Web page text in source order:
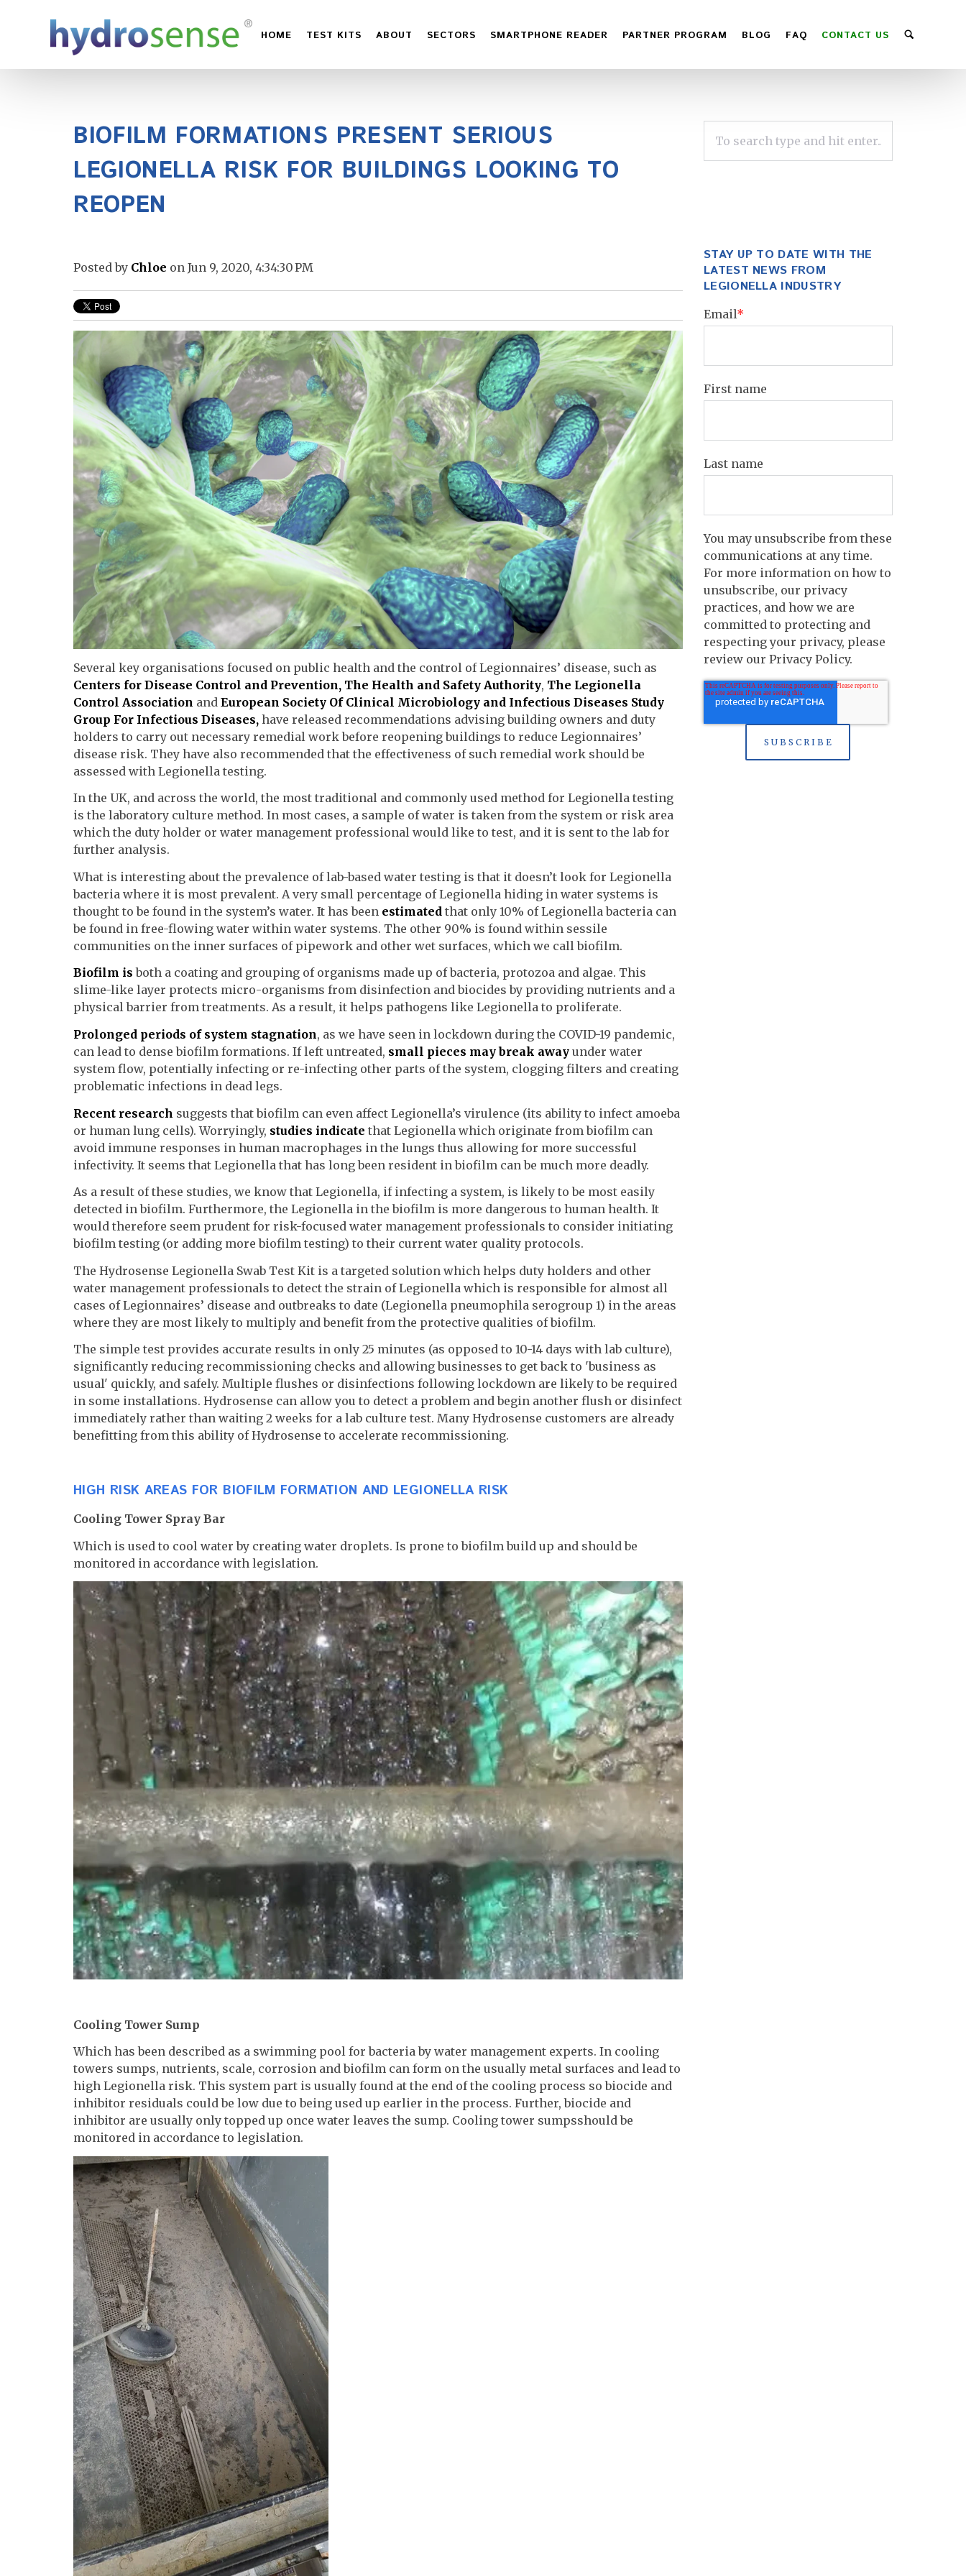
HOME TEST KITS ABOUT SECTORS SMARTPHONE READER PARTNER PROGRAM BLOG FAQ CONTACT US
BIOFILM FORMATIONS PRESENT SERIOUS
LEGIONELLA RISK FOR BUILDINGS LOOKING TO
REOPEN
Posted by Chloe on Jun 9, 2020, 4:34:30 PM
Several key organisations focused on public health and the control of Legionnaires’ disease, such as
Centers for Disease Control and Prevention, The Health and Safety Authority, The Legionella
Control Association and European Society Of Clinical Microbiology and Infectious Diseases Study
Group For Infectious Diseases, have released recommendations advising building owners and duty
holders to carry out necessary remedial work before reopening buildings to reduce Legionnaires’
disease risk. They have also recommended that the effectiveness of such remedial work should be
assessed with Legionella testing.
In the UK, and across the world, the most traditional and commonly used method for Legionella testing
is the laboratory culture method. In most cases, a sample of water is taken from the system or risk area
which the duty holder or water management professional would like to test, and it is sent to the lab for
further analysis.
What is interesting about the prevalence of lab-based water testing is that it doesn’t look for Legionella
bacteria where it is most prevalent. A very small percentage of Legionella hiding in water systems is
thought to be found in the system’s water. It has been estimated that only 10% of Legionella bacteria can
be found in free-flowing water within water systems. The other 90% is found within sessile
communities on the inner surfaces of pipework and other wet surfaces, which we call biofilm.
Biofilm is both a coating and grouping of organisms made up of bacteria, protozoa and algae. This
slime-like layer protects micro-organisms from disinfection and biocides by providing nutrients and a
physical barrier from treatments. As a result, it helps pathogens like Legionella to proliferate.
Prolonged periods of system stagnation, as we have seen in lockdown during the COVID-19 pandemic,
can lead to dense biofilm formations. If left untreated, small pieces may break away under water
system flow, potentially infecting or re-infecting other parts of the system, clogging filters and creating
problematic infections in dead legs.
Recent research suggests that biofilm can even affect Legionella’s virulence (its ability to infect amoeba
or human lung cells). Worryingly, studies indicate that Legionella which originate from biofilm can
avoid immune responses in human macrophages in the lungs thus allowing for more successful
infectivity. It seems that Legionella that has long been resident in biofilm can be much more deadly.
As a result of these studies, we know that Legionella, if infecting a system, is likely to be most easily
detected in biofilm. Furthermore, the Legionella in the biofilm is more dangerous to human health. It
would therefore seem prudent for risk-focused water management professionals to consider initiating
biofilm testing (or adding more biofilm testing) to their current water quality protocols.
The Hydrosense Legionella Swab Test Kit is a targeted solution which helps duty holders and other
water management professionals to detect the strain of Legionella which is responsible for almost all
cases of Legionnaires’ disease and outbreaks to date (Legionella pneumophila serogroup 1) in the areas
where they are most likely to multiply and benefit from the protective qualities of biofilm.
The simple test provides accurate results in only 25 minutes (as opposed to 10-14 days with lab culture),
significantly reducing recommissioning checks and allowing businesses to get back to 'business as
usual' quickly, and safely. Multiple flushes or disinfections following lockdown are likely to be required
in some installations. Hydrosense can allow you to detect a problem and begin another flush or disinfect
immediately rather than waiting 2 weeks for a lab culture test. Many Hydrosense customers are already
benefitting from this ability of Hydrosense to accelerate recommissioning.
HIGH RISK AREAS FOR BIOFILM FORMATION AND LEGIONELLA RISK
Cooling Tower Spray Bar
Which is used to cool water by creating water droplets. Is prone to biofilm build up and should be
monitored in accordance with legislation.
Cooling Tower Sump
Which has been described as a swimming pool for bacteria by water management experts. In cooling
towers sumps, nutrients, scale, corrosion and biofilm can form on the usually metal surfaces and lead to
high Legionella risk. This system part is usually found at the end of the cooling process so biocide and
inhibitor residuals could be low due to being used up earlier in the process. Further, biocide and
inhibitor are usually only topped up once water leaves the sump. Cooling tower sumpsshould be
monitored in accordance to legislation.
STAY UP TO DATE WITH THE
LATEST NEWS FROM
LEGIONELLA INDUSTRY
Email*
First name
Last name
You may unsubscribe from these
communications at any time.
For more information on how to
unsubscribe, our privacy
practices, and how we are
committed to protecting and
respecting your privacy, please
review our Privacy Policy.